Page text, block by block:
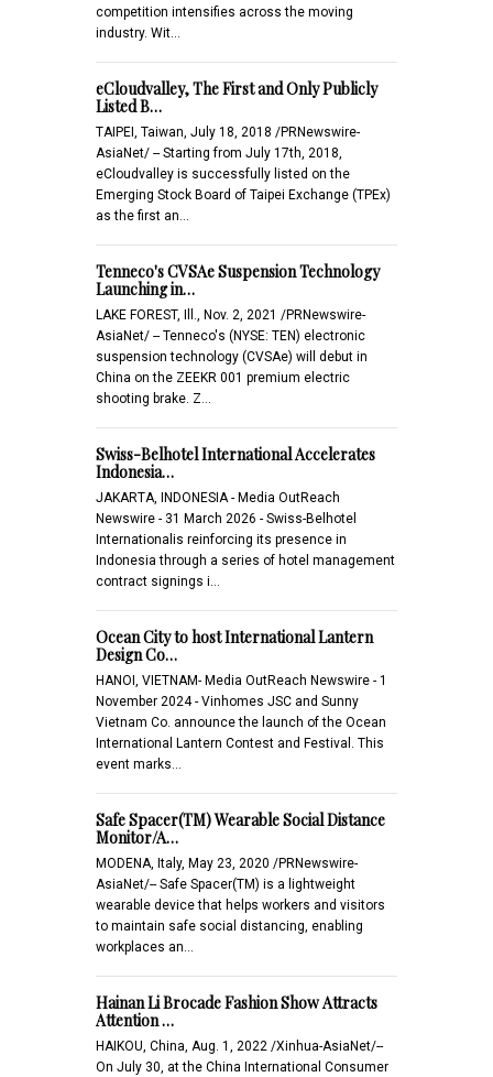
competition intensifies across the moving
industry. Wit…
eCloudvalley, The First and Only Publicly
Listed B…
TAIPEI, Taiwan, July 18, 2018 /PRNewswire-
AsiaNet/ -- Starting from July 17th, 2018,
eCloudvalley is successfully listed on the
Emerging Stock Board of Taipei Exchange (TPEx)
as the first an…
Tenneco's CVSAe Suspension Technology
Launching in…
LAKE FOREST, Ill., Nov. 2, 2021 /PRNewswire-
AsiaNet/ -- Tenneco's (NYSE: TEN) electronic
suspension technology (CVSAe) will debut in
China on the ZEEKR 001 premium electric
shooting brake. Z…
Swiss-Belhotel International Accelerates
Indonesia…
JAKARTA, INDONESIA - Media OutReach
Newswire - 31 March 2026 - Swiss-Belhotel
Internationalis reinforcing its presence in
Indonesia through a series of hotel management
contract signings i…
Ocean City to host International Lantern
Design Co…
HANOI, VIETNAM- Media OutReach Newswire - 1
November 2024 - Vinhomes JSC and Sunny
Vietnam Co. announce the launch of the Ocean
International Lantern Contest and Festival. This
event marks…
Safe Spacer(TM) Wearable Social Distance
Monitor/A…
MODENA, Italy, May 23, 2020 /PRNewswire-
AsiaNet/-- Safe Spacer(TM) is a lightweight
wearable device that helps workers and visitors
to maintain safe social distancing, enabling
workplaces an…
Hainan Li Brocade Fashion Show Attracts
Attention …
HAIKOU, China, Aug. 1, 2022 /Xinhua-AsiaNet/--
On July 30, at the China International Consumer